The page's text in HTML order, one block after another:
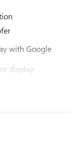
with Google
display